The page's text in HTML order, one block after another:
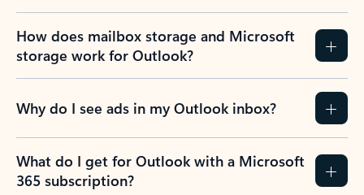
How does mailbox storage and Microsoft
storage work for Outlook?
Why do I see ads in my Outlook inbox?
What do I get for Outlook with a Microsoft
365 subscription?